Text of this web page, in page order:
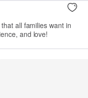
all families want in
and love!